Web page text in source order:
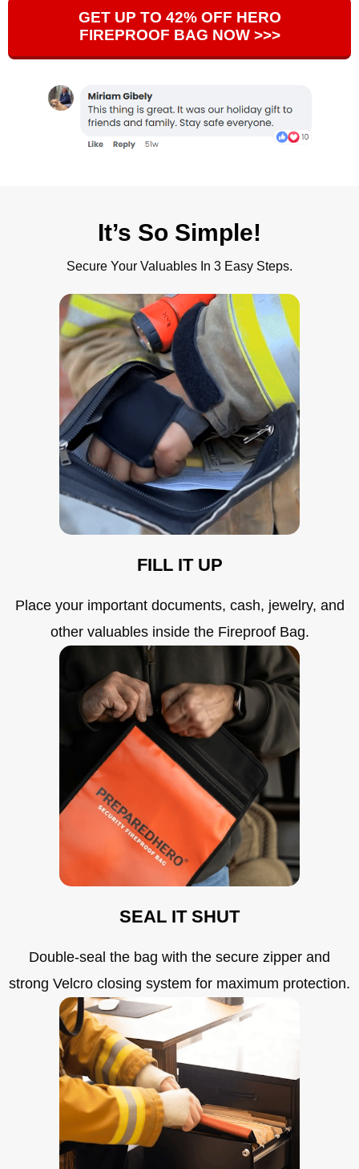
GET UP TO 42% OFF HERO
FIREPROOF BAG NOW >>>
It’s So Simple!
Secure Your Valuables In 3 Easy Steps.
FILL IT UP
Place your important documents, cash, jewelry, and
other valuables inside the Fireproof Bag.
SEAL IT SHUT
Double-seal the bag with the secure zipper and
strong Velcro closing system for maximum protection.